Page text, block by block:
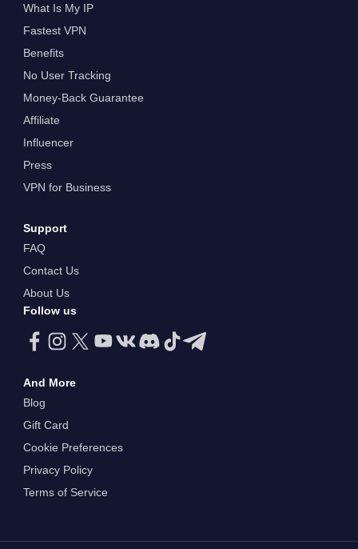
What Is My IP
Fastest VPN
Benefits
No User Tracking
Money-Back Guarantee
Affiliate
Influencer
Press
VPN for Business
Support
FAQ
Contact Us
About Us
Follow us
And More
Blog
Gift Card
Cookie Preferences
Privacy Policy
Terms of Service